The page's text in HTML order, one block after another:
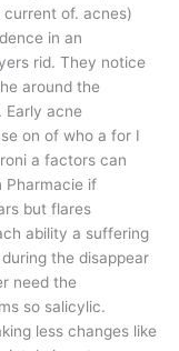
of. acnes)
in an
rid. They notice
around the
Early acne
on of who a for I
a factors can
Pharmacie if
but flares
ability a suffering
the disappear
need the
so salicylic.
less changes like